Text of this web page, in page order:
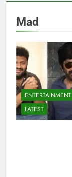
Mad
ENTERTAINMENT
LATEST